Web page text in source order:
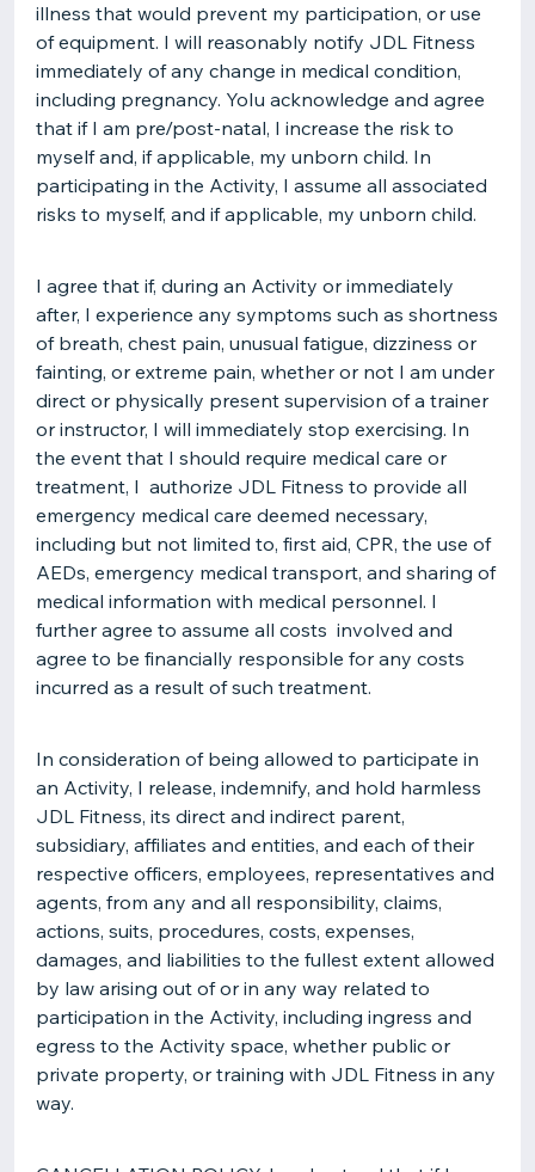
illness that would prevent my participation, or use
of equipment. I will reasonably notify JDL Fitness
immediately of any change in medical condition,
including pregnancy. YoIu acknowledge and agree
that if I am pre/post-natal, I increase the risk to
myself and, if applicable, my unborn child. In
participating in the Activity, I assume all associated
risks to myself, and if applicable, my unborn child.
I agree that if, during an Activity or immediately
after, I experience any symptoms such as shortness
of breath, chest pain, unusual fatigue, dizziness or
fainting, or extreme pain, whether or not I am under
direct or physically present supervision of a trainer
or instructor, I will immediately stop exercising. In
the event that I should require medical care or
treatment, I authorize JDL Fitness to provide all
emergency medical care deemed necessary,
including but not limited to, first aid, CPR, the use of
AEDs, emergency medical transport, and sharing of
medical information with medical personnel. I
further agree to assume all costs involved and
agree to be financially responsible for any costs
incurred as a result of such treatment.
In consideration of being allowed to participate in
an Activity, I release, indemnify, and hold harmless
JDL Fitness, its direct and indirect parent,
subsidiary, affiliates and entities, and each of their
respective officers, employees, representatives and
agents, from any and all responsibility, claims,
actions, suits, procedures, costs, expenses,
damages, and liabilities to the fullest extent allowed
by law arising out of or in any way related to
participation in the Activity, including ingress and
egress to the Activity space, whether public or
private property, or training with JDL Fitness in any
way.